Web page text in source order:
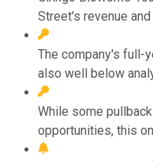
Street's revenue
The company's full-
also well below
While some
opportunities, this